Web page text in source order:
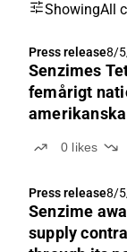
ShowingAll
Press release8/
Senzimes
femårigt
0 likes
Press release8/
Senzime
supply